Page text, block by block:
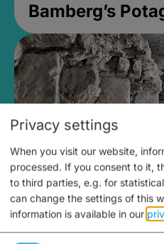
Bamberg’s
Medieval
Privacy settings
When you visit our website,
processed. If you consent to it,
to third parties, e.g. for
can change the settings of this
information is available in our